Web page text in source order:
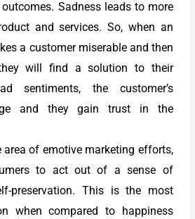
Sadness leads to more
and services. So, when an
a customer miserable and then
will find a solution to their
sentiments, the customer’s
and they gain trust in the
area of emotive marketing efforts,
to act out of a sense of
preservation. This is the most
when compared to happiness